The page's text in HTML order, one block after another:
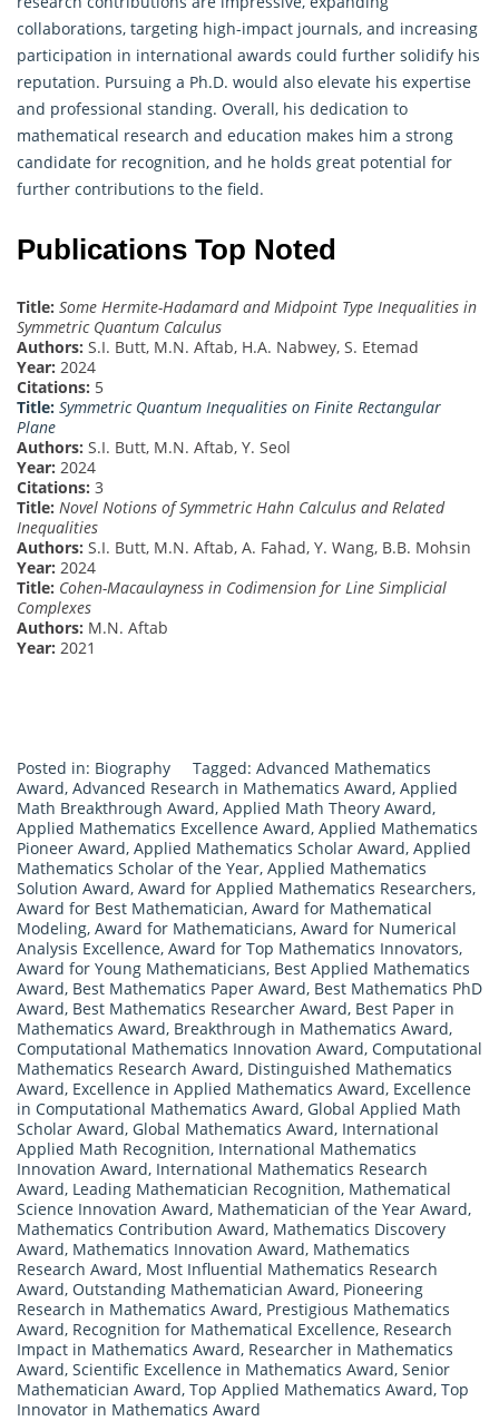
collaborations, targeting high-impact journals, and increasing
participation in international awards could further solidify his
reputation. Pursuing a Ph.D. would also elevate his expertise
and professional standing. Overall, his dedication to
mathematical research and education makes him a strong
candidate for recognition, and he holds great potential for
further contributions to the field.
Publications Top Noted
Title: Some Hermite-Hadamard and Midpoint Type Inequalities in
Symmetric Quantum Calculus
Authors: S.I. Butt, M.N. Aftab, H.A. Nabwey, S. Etemad
Year: 2024
Citations: 5
Title: Symmetric Quantum Inequalities on Finite Rectangular
Plane
Authors: S.I. Butt, M.N. Aftab, Y. Seol
Year: 2024
Citations: 3
Title: Novel Notions of Symmetric Hahn Calculus and Related
Inequalities
Authors: S.I. Butt, M.N. Aftab, A. Fahad, Y. Wang, B.B. Mohsin
Year: 2024
Title: Cohen-Macaulayness in Codimension for Line Simplicial
Complexes
Authors: M.N. Aftab
Year: 2021
Posted in: Biography Tagged: Advanced Mathematics
Award, Advanced Research in Mathematics Award, Applied
Math Breakthrough Award, Applied Math Theory Award,
Applied Mathematics Excellence Award, Applied Mathematics
Pioneer Award, Applied Mathematics Scholar Award, Applied
Mathematics Scholar of the Year, Applied Mathematics
Solution Award, Award for Applied Mathematics Researchers,
Award for Best Mathematician, Award for Mathematical
Modeling, Award for Mathematicians, Award for Numerical
Analysis Excellence, Award for Top Mathematics Innovators,
Award for Young Mathematicians, Best Applied Mathematics
Award, Best Mathematics Paper Award, Best Mathematics PhD
Award, Best Mathematics Researcher Award, Best Paper in
Mathematics Award, Breakthrough in Mathematics Award,
Computational Mathematics Innovation Award, Computational
Mathematics Research Award, Distinguished Mathematics
Award, Excellence in Applied Mathematics Award, Excellence
in Computational Mathematics Award, Global Applied Math
Scholar Award, Global Mathematics Award, International
Applied Math Recognition, International Mathematics
Innovation Award, International Mathematics Research
Award, Leading Mathematician Recognition, Mathematical
Science Innovation Award, Mathematician of the Year Award,
Mathematics Contribution Award, Mathematics Discovery
Award, Mathematics Innovation Award, Mathematics
Research Award, Most Influential Mathematics Research
Award, Outstanding Mathematician Award, Pioneering
Research in Mathematics Award, Prestigious Mathematics
Award, Recognition for Mathematical Excellence, Research
Impact in Mathematics Award, Researcher in Mathematics
Award, Scientific Excellence in Mathematics Award, Senior
Mathematician Award, Top Applied Mathematics Award, Top
Innovator in Mathematics Award